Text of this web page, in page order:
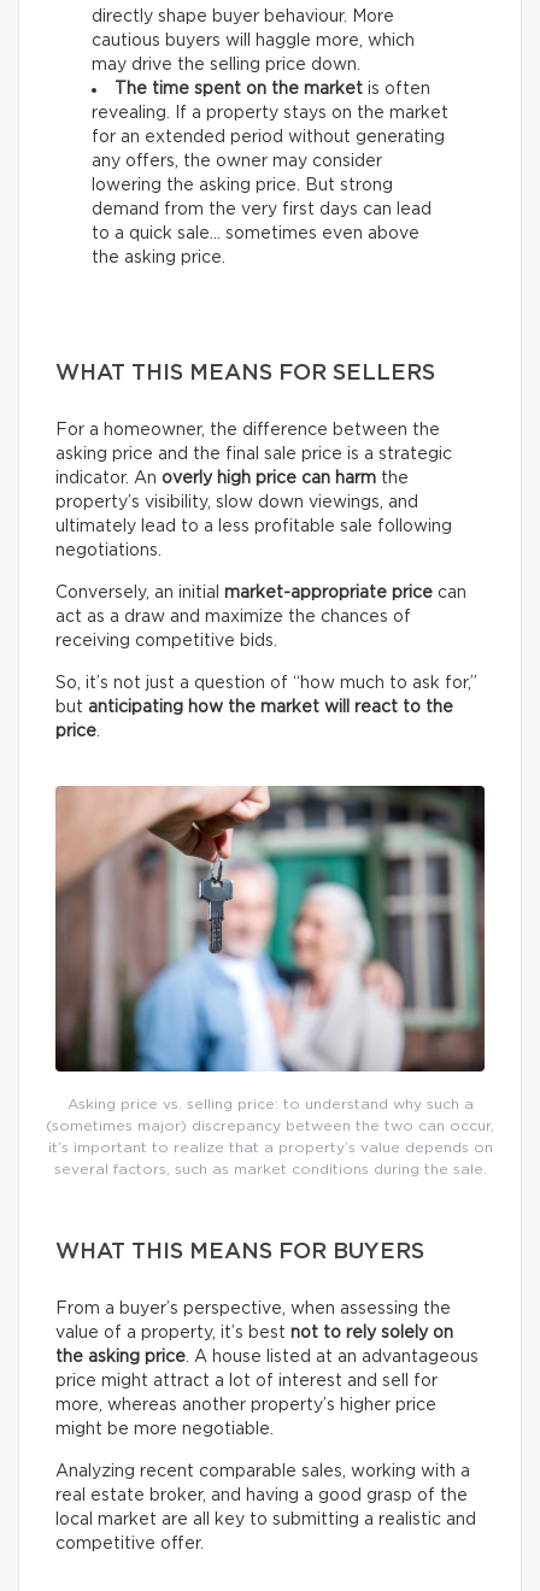
directly shape buyer behaviour. More
cautious buyers will haggle more, which
may drive the selling price down.
The time spent on the market is often
revealing. If a property stays on the market
for an extended period without generating
any offers, the owner may consider
lowering the asking price. But strong
demand from the very first days can lead
to a quick sale… sometimes even above
the asking price.
WHAT THIS MEANS FOR SELLERS
For a homeowner, the difference between the
asking price and the final sale price is a strategic
indicator. An overly high price can harm the
property’s visibility, slow down viewings, and
ultimately lead to a less profitable sale following
negotiations.
Conversely, an initial market-appropriate price can
act as a draw and maximize the chances of
receiving competitive bids.
So, it’s not just a question of “how much to ask for,”
but anticipating how the market will react to the
price.
Asking price vs. selling price: to understand why such a
(sometimes major) discrepancy between the two can occur,
it’s important to realize that a property’s value depends on
several factors, such as market conditions during the sale.
WHAT THIS MEANS FOR BUYERS
From a buyer’s perspective, when assessing the
value of a property, it’s best not to rely solely on
the asking price. A house listed at an advantageous
price might attract a lot of interest and sell for
more, whereas another property’s higher price
might be more negotiable.
Analyzing recent comparable sales, working with a
real estate broker, and having a good grasp of the
local market are all key to submitting a realistic and
competitive offer.